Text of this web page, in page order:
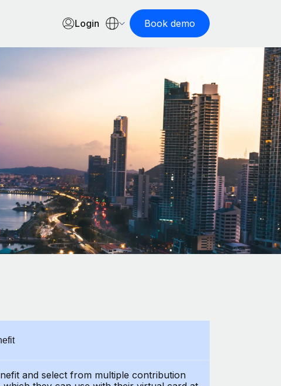
Login Book demo
and select from multiple contribution